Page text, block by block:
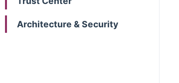
Architecture & Security